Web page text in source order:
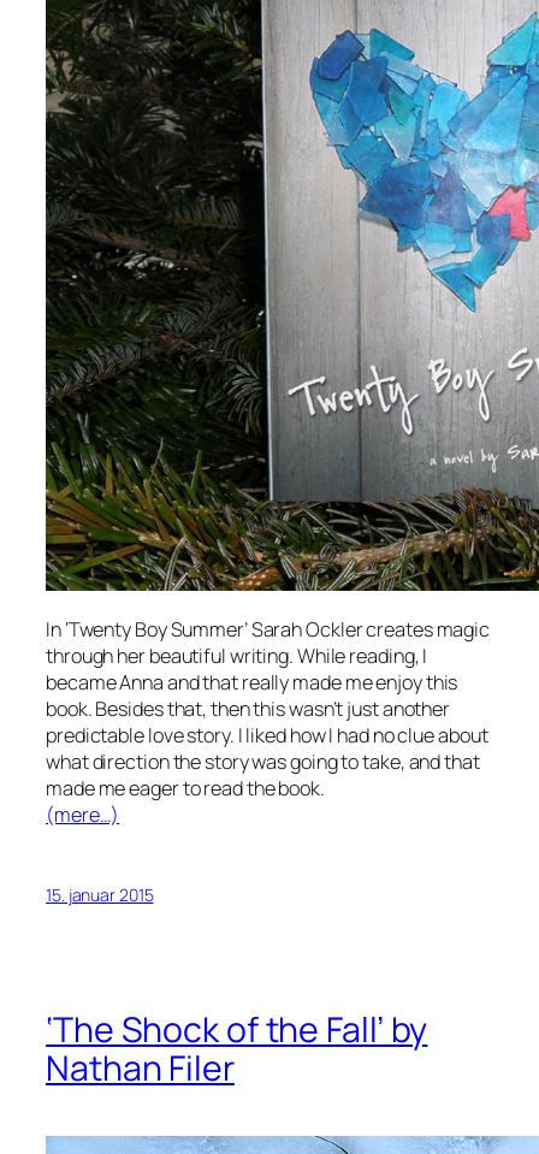
In ‘Twenty Boy Summer’ Sarah Ockler creates magic
through her beautiful writing. While reading, I
became Anna and that really made me enjoy this
book. Besides that, then this wasn’t just another
predictable love story. I liked how I had no clue about
what direction the story was going to take, and that
made me eager to read the book.
(mere…)
15. januar 2015
‘The Shock of the Fall’ by
Nathan Filer